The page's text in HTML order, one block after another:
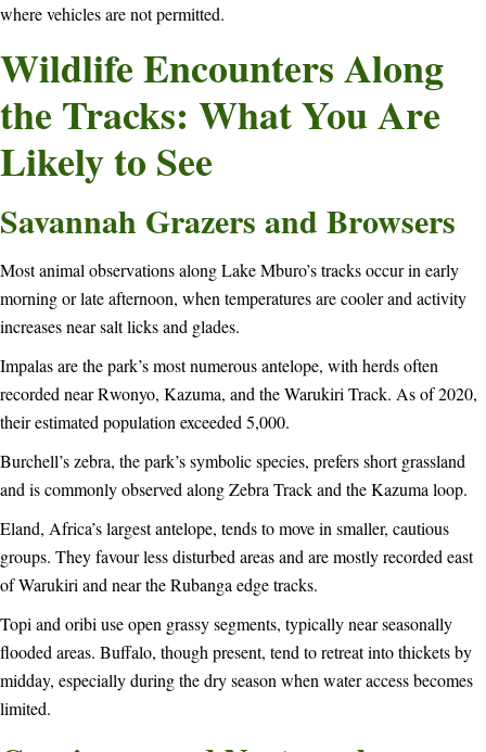
where vehicles are not permitted.
Wildlife Encounters Along
the Tracks: What You Are
Likely to See
Savannah Grazers and Browsers
Most animal observations along Lake Mburo’s tracks occur in early
morning or late afternoon, when temperatures are cooler and activity
increases near salt licks and glades.
Impalas are the park’s most numerous antelope, with herds often
recorded near Rwonyo, Kazuma, and the Warukiri Track. As of 2020,
their estimated population exceeded 5,000.
Burchell’s zebra, the park’s symbolic species, prefers short grassland
and is commonly observed along Zebra Track and the Kazuma loop.
Eland, Africa’s largest antelope, tends to move in smaller, cautious
groups. They favour less disturbed areas and are mostly recorded east
of Warukiri and near the Rubanga edge tracks.
Topi and oribi use open grassy segments, typically near seasonally
flooded areas. Buffalo, though present, tend to retreat into thickets by
midday, especially during the dry season when water access becomes
limited.